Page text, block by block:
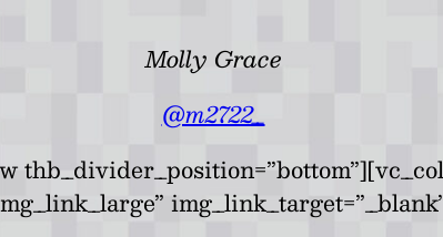
Molly Grace
@m2722_